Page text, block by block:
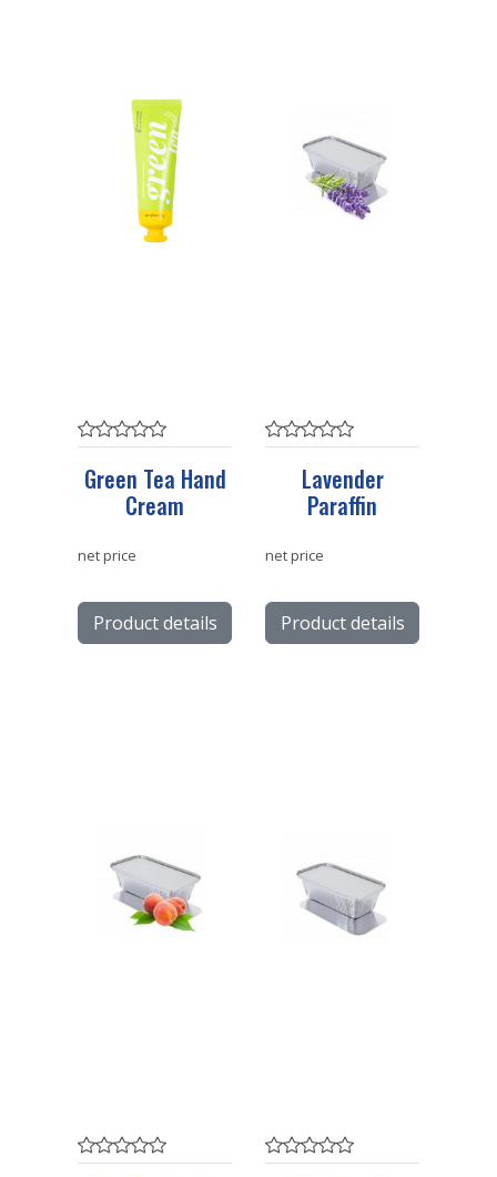
Green Tea Hand
Cream
net price
Product details
Lavender
Paraffin
net price
Product details